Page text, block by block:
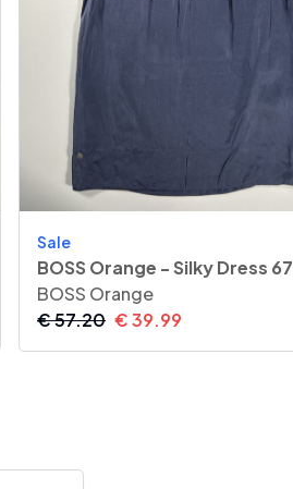
Sale
BOSS Orange - Silky Dress 67
BOSS Orange
€57.20 €39.99